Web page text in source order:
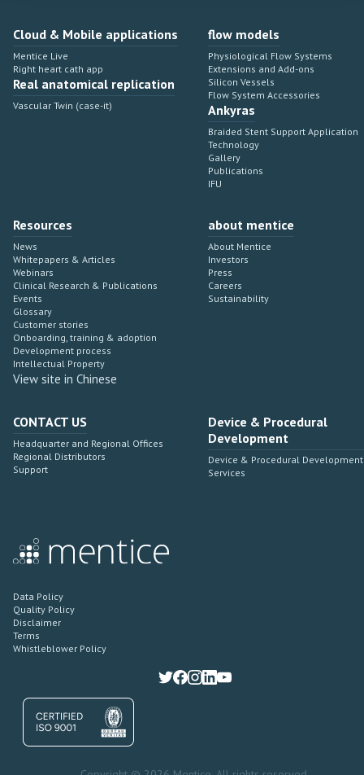
Cloud & Mobile applications
Mentice Live
Right heart cath app
Real anatomical replication
Vascular Twin (case-it)
flow models
Physiological Flow Systems
Extensions and Add-ons
Silicon Vessels
Flow System Accessories
Ankyras
Braided Stent Support Application
Technology
Gallery
Publications
IFU
Resources
News
Whitepapers & Articles
Webinars
Clinical Research & Publications
Events
Glossary
Customer stories
Onboarding, training & adoption
Development process
Intellectual Property
View site in Chinese
about mentice
About Mentice
Investors
Press
Careers
Sustainability
CONTACT US
Headquarter and Regional Offices
Regional Distributors
Support
Device & Procedural
Development
Device & Procedural Development
Services
Data Policy
Quality Policy
Disclaimer
Terms
Whistleblower Policy